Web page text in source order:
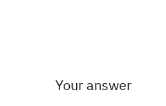
Your answer